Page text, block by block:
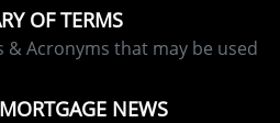
OF TERMS
& Acronyms that may be used
NEWS